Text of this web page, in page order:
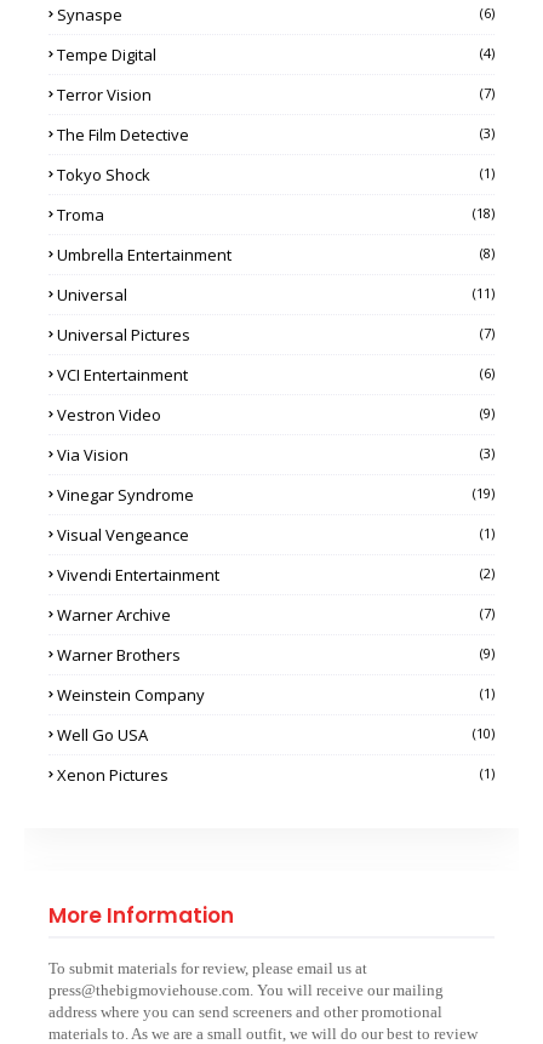
Synaspe (6)
Tempe Digital (4)
Terror Vision (7)
The Film Detective (3)
Tokyo Shock (1)
Troma (18)
Umbrella Entertainment (8)
Universal (11)
Universal Pictures (7)
VCI Entertainment (6)
Vestron Video (9)
Via Vision (3)
Vinegar Syndrome (19)
Visual Vengeance (1)
Vivendi Entertainment (2)
Warner Archive (7)
Warner Brothers (9)
Weinstein Company (1)
Well Go USA (10)
Xenon Pictures (1)
More Information
To submit materials for review, please email us at
press@thebigmoviehouse.com. You will receive our mailing
address where you can send screeners and other promotional
materials to. As we are a small outfit, we will do our best to review